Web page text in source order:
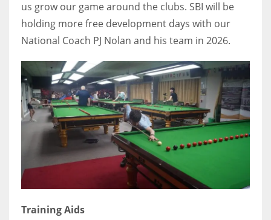
us grow our game around the clubs. SBI will be
holding more free development days with our
National Coach PJ Nolan and his team in 2026.
Training Aids